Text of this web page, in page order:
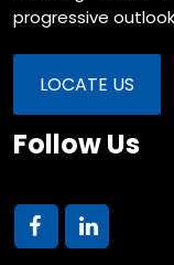
progressive
LOCATE US
Follow Us